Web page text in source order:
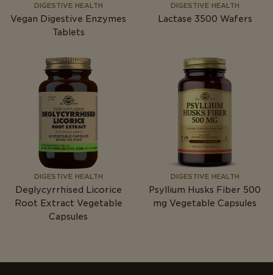
DIGESTIVE HEALTH
Vegan Digestive Enzymes
Tablets
DIGESTIVE HEALTH
Lactase 3500 Wafers
DIGESTIVE HEALTH
Deglycyrrhised Licorice
Root Extract Vegetable
Capsules
DIGESTIVE HEALTH
Psyllium Husks Fiber 500
mg Vegetable Capsules